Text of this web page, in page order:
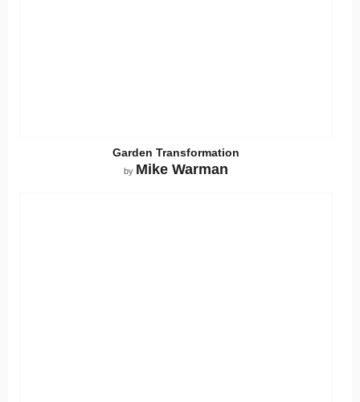
Garden Transformation
by Mike Warman